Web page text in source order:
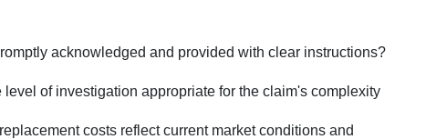
acknowledged and provided with clear instructions?
of investigation appropriate for the claim's complexity
costs reflect current market conditions and